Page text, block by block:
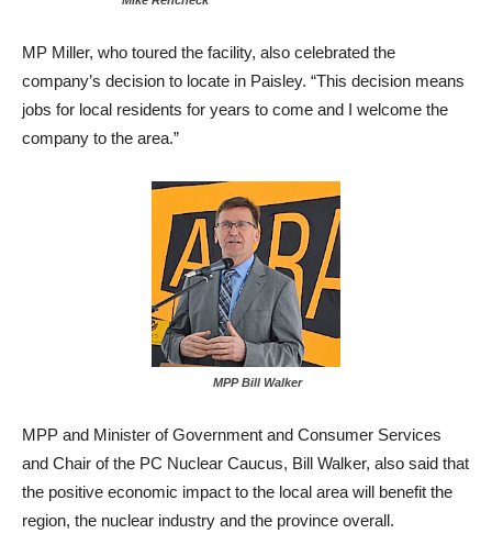
MP Miller, who toured the facility, also celebrated the
company’s decision to locate in Paisley. “This decision means
jobs for local residents for years to come and I welcome the
company to the area.”
MPP Bill Walker
MPP and Minister of Government and Consumer Services
and Chair of the PC Nuclear Caucus, Bill Walker, also said that
the positive economic impact to the local area will benefit the
region, the nuclear industry and the province overall.